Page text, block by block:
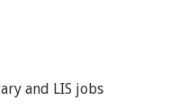
and LIS jobs